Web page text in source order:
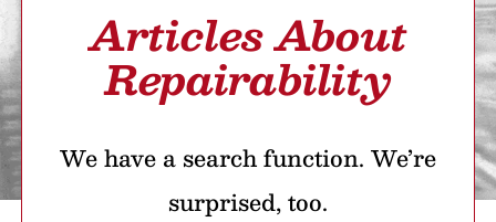
Articles About
Repairability
We have a search function. We’re
surprised, too.